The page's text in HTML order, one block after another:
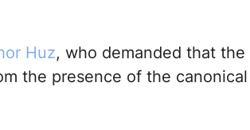
Huz, who demanded that the
the presence of the canonical